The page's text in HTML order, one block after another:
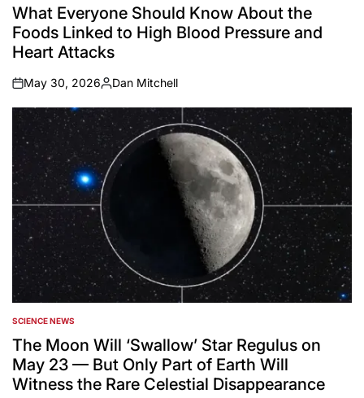
IN
What Everyone Should Know About the
Foods Linked to High Blood Pressure and
Heart Attacks
on
May 30, 2026
Posted
by
Dan Mitchell
POSTED
IN
SCIENCE NEWS
The Moon Will ‘Swallow’ Star Regulus on
May 23 — But Only Part of Earth Will
Witness the Rare Celestial Disappearance